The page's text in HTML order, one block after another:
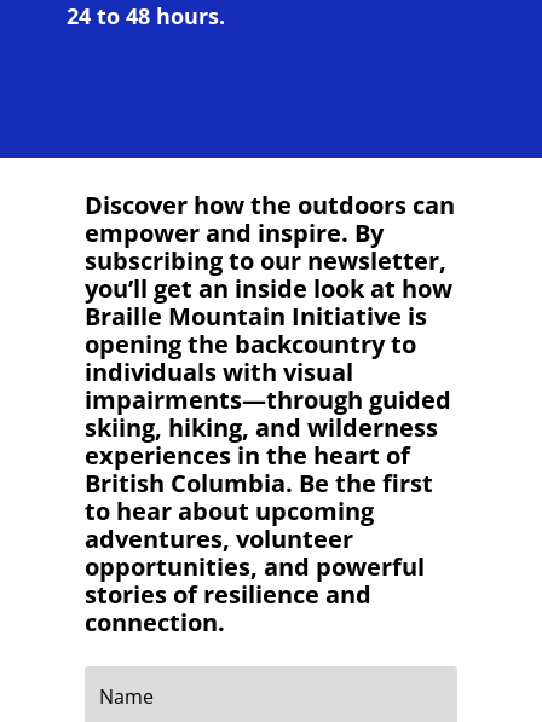
24 to 48 hours.
Discover how the outdoors can
empower and inspire. By
subscribing to our newsletter,
you’ll get an inside look at how
Braille Mountain Initiative is
opening the backcountry to
individuals with visual
impairments—through guided
skiing, hiking, and wilderness
experiences in the heart of
British Columbia. Be the first
to hear about upcoming
adventures, volunteer
opportunities, and powerful
stories of resilience and
connection.